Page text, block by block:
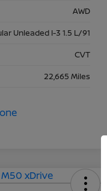
AWD
Unleaded I-3 1.5 L/91
CVT
22,665 Miles